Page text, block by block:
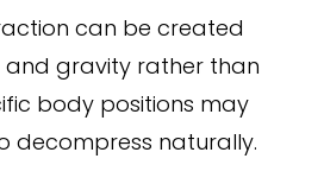
can be created
and gravity rather than
body positions may
decompress naturally.